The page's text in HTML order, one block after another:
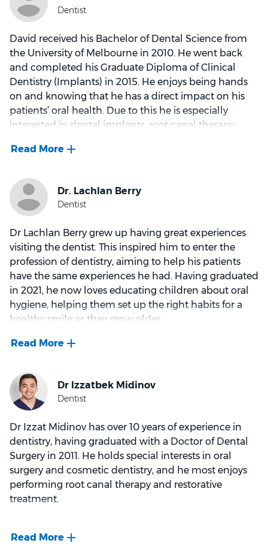
David received his Bachelor of Dental Science from
the University of Melbourne in 2010. He went back
and completed his Graduate Diploma of Clinical
Dentistry (Implants) in 2015. He enjoys being hands
on and knowing that he has a direct impact on his
patients’ oral health. Due to this he is especially
interested in dental implants, root canal therapy,
Mandarin
His favourite part about working in the dental
industry is when he is able to ease his patient’s pain,
gain their trust and help them restore their teeth. He
loves it when they can smile and eat happily. He
wants to make sure that patients understand that
prevention is key, enamel doesn’t grow back and that
a small cavity is easier to fix than a large one. Outside
of work he enjoys soccer, playing guitar, cycling and
looking after his baby girl.
Dr Lachlan Berry grew up having great experiences
visiting the dentist. This inspired him to enter the
profession of dentistry, aiming to help his patients
have the same experiences he had. Having graduated
in 2021, he now loves educating children about oral
hygiene, helping them set up the right habits for a
healthy smile as they grow older.
Dr Berry’s favourite part of his work is connecting and
particularly enjoys supporting anxious patients,
aiming to create a calm environment and build trust
so they can work together on dental health concerns.
His other areas of interest include crowns and
wisdom tooth extractions.
In his spare time, Dr Berry stays active by participating
in triathlons and other multisport events. He also
enjoys watching AFL and is an avid Melbourne
Dr Izzat Midinov has over 10 years of experience in
dentistry, having graduated with a Doctor of Dental
Surgery in 2011. He holds special interests in oral
surgery and cosmetic dentistry, and he most enjoys
performing root canal therapy and restorative
treatment.
work in a healthcare setting, hoping to learn from